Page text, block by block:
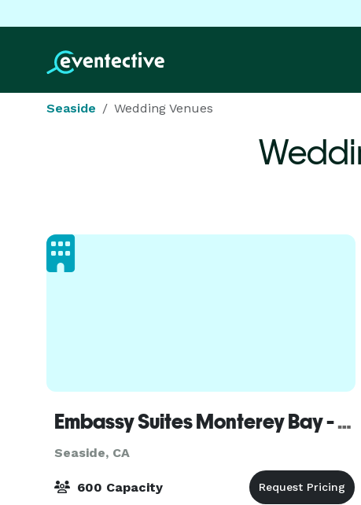
Seaside Wedding Venues
Embassy Suites Monterey Bay - Seaside
Seaside, CA
600 Capacity